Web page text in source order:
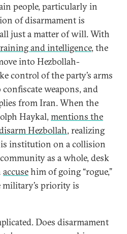
people, particularly in
of disarmament is
just a matter of will. With
and intelligence, the
into Hezbollah-
control of the party’s arms
weapons, and
from Iran. When the
Haykal, mentions the
Hezbollah, realizing
institution on a collision
as a whole, desk
accusehim of going “rogue,”
military’s priority is
Does disarmament